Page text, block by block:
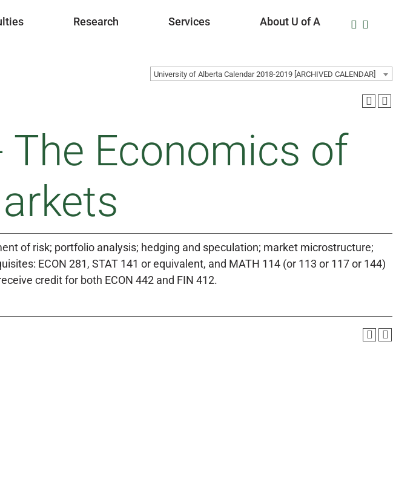
Research Services About U of A
University of Alberta Calendar 2018-2019 [ARCHIVED CALENDAR]
The Economics of
of risk; portfolio analysis; hedging and speculation; market microstructure;
ECON 281, STAT 141 or equivalent, and MATH 114 (or 113 or 117 or 144)
credit for both ECON 442 and FIN 412.